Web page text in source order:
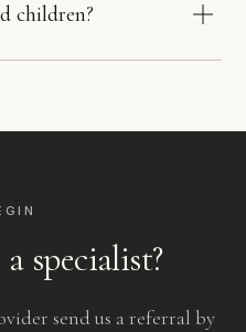
children?
specialist?
send us a referral by